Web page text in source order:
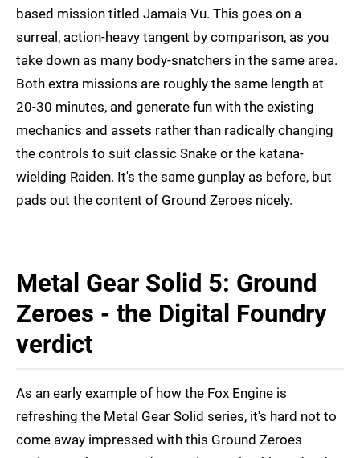
based mission titled Jamais Vu. This goes on a
surreal, action-heavy tangent by comparison, as you
take down as many body-snatchers in the same area.
Both extra missions are roughly the same length at
20-30 minutes, and generate fun with the existing
mechanics and assets rather than radically changing
the controls to suit classic Snake or the katana-
wielding Raiden. It's the same gunplay as before, but
pads out the content of Ground Zeroes nicely.
Metal Gear Solid 5: Ground
Zeroes - the Digital Foundry
verdict
As an early example of how the Fox Engine is
refreshing the Metal Gear Solid series, it's hard not to
come away impressed with this Ground Zeroes